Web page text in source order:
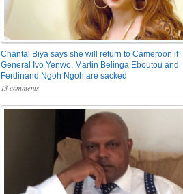
Chantal Biya says she will return to Cameroon if
General Ivo Yenwo, Martin Belinga Eboutou and
Ferdinand Ngoh Ngoh are sacked
13 comments